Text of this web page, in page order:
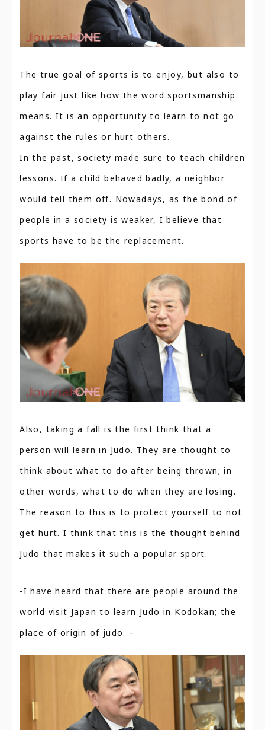
The true goal of sports is to enjoy, but also to
play fair just like how the word sportsmanship
means. It is an opportunity to learn to not go
against the rules or hurt others.
In the past, society made sure to teach children
lessons. If a child behaved badly, a neighbor
would tell them off. Nowadays, as the bond of
people in a society is weaker, I believe that
sports have to be the replacement.
Also, taking a fall is the first think that a
person will learn in Judo. They are thought to
think about what to do after being thrown; in
other words, what to do when they are losing.
The reason to this is to protect yourself to not
get hurt. I think that this is the thought behind
Judo that makes it such a popular sport.
-I have heard that there are people around the
world visit Japan to learn Judo in Kodokan; the
place of origin of judo. –